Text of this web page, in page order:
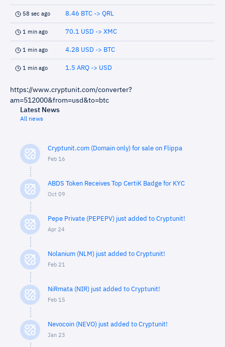
58 sec ago 8.46 BTC -> QRL
1 min ago 70.1 USD -> XMC
1 min ago 4.28 USD -> BTC
1 min ago 1.5 ARQ -> USD
https://www.cryptunit.com/converter?
am=512000&from=usd&to=btc
Latest News
All news
Cryptunit.com (Domain only) for sale on Flippa
Feb 16
ABDS Token Receives Top CertiK Badge for KYC
Oct 09
Pepe Private (PEPEPV) just added to Cryptunit!
Apr 24
Nolanium (NLM) just added to Cryptunit!
Feb 21
NiRmata (NIR) just added to Cryptunit!
Feb 15
Nevocoin (NEVO) just added to Cryptunit!
Jan 23